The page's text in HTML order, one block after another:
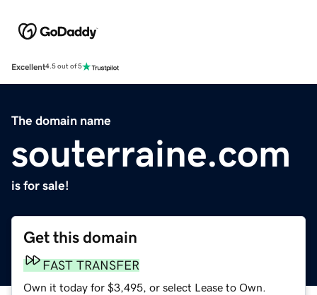
Excellent4.5 out of 5
The domain name
souterraine.com
is for sale!
Get this domain
FAST TRANSFER
Own it today for $3,495, or select Lease to Own.